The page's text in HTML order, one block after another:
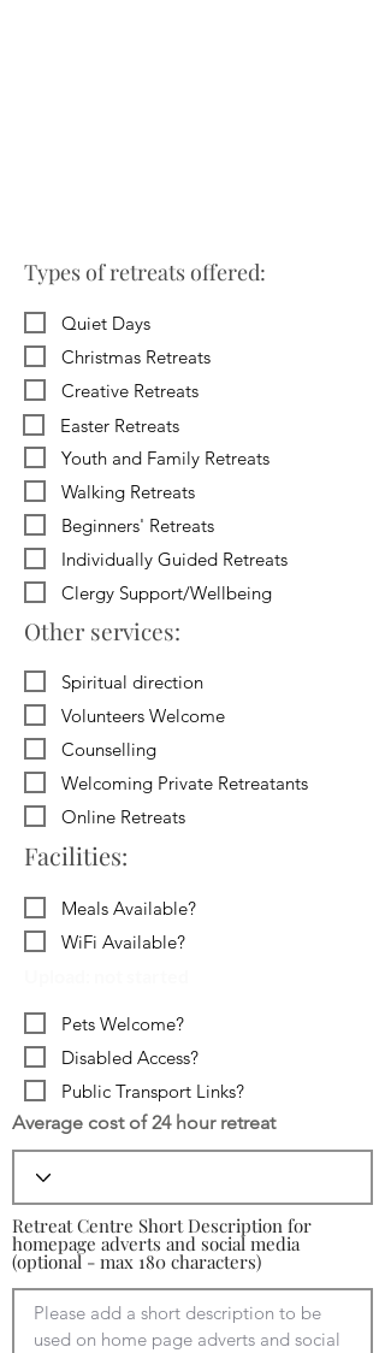
Types of retreats offered:
Quiet Days
Christmas Retreats
Creative Retreats
Easter Retreats
Youth and Family Retreats
Walking Retreats
Beginners' Retreats
Individually Guided Retreats
Clergy Support/Wellbeing
Other services:
Spiritual direction
Volunteers Welcome
Counselling
Welcoming Private Retreatants
Online Retreats
Facilities:
Meals Available?
WiFi Available?
Pets Welcome?
Disabled Access?
Public Transport Links?
Average cost of 24 hour retreat
Retreat Centre Short Description for
homepage adverts and social media
(optional - max 180 characters)
Please add a short description to be
used on home page adverts and social